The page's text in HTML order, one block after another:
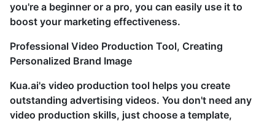
you're a beginner or a pro, you can easily use it to
boost your marketing effectiveness.
Professional Video Production Tool, Creating
Personalized Brand Image
Kua.ai's video production tool helps you create
outstanding advertising videos. You don't need any
video production skills, just choose a template,